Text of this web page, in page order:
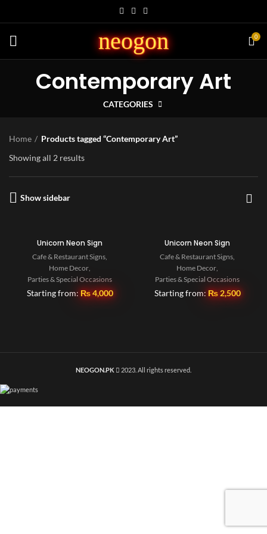
neogon 0
Contemporary Art
CATEGORIES
Home
Products tagged “Contemporary Art”
Showing all 2 results
Show sidebar
Unicorn Neon Sign
Cafe & Restaurant Signs,
Home Decor,
Parties & Special Occasions
Starting from: ₨4,000
Unicorn Neon Sign
Cafe & Restaurant Signs,
Home Decor,
Parties & Special Occasions
Starting from: ₨2,500
NEOGON.PK 2023. All rights reserved.